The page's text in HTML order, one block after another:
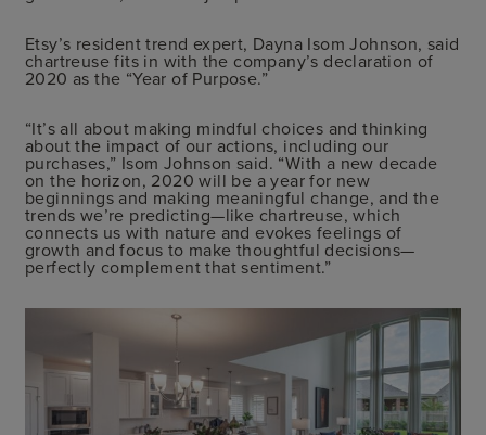
Etsy’s resident trend expert, Dayna Isom Johnson, said
chartreuse fits in with the company’s declaration of
2020 as the “Year of Purpose.”
“It’s all about making mindful choices and thinking
about the impact of our actions, including our
purchases,” Isom Johnson said. “With a new decade
on the horizon, 2020 will be a year for new
beginnings and making meaningful change, and the
trends we’re predicting—like chartreuse, which
connects us with nature and evokes feelings of
growth and focus to make thoughtful decisions—
perfectly complement that sentiment.”